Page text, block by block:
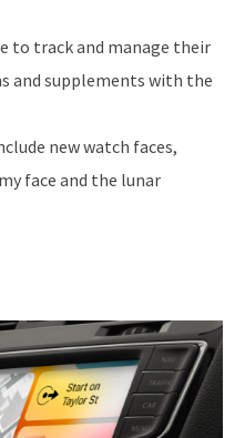
to track and manage their
and supplements with the
new watch faces,
face and the lunar